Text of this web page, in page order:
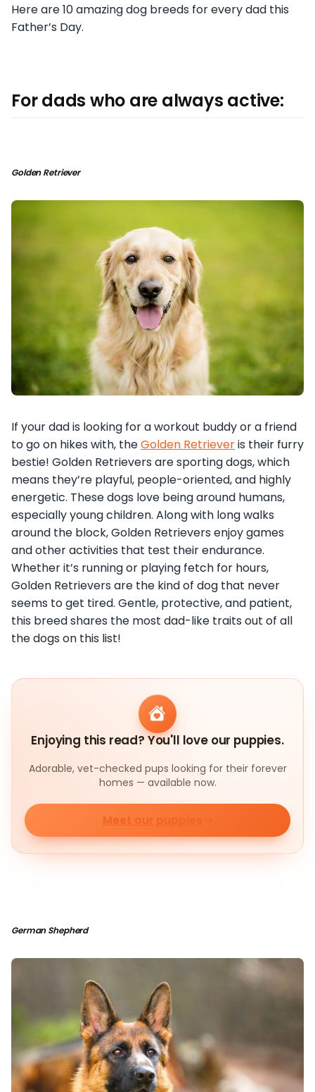
Here are 10 amazing dog breeds for every dad this
Father’s Day.
For dads who are always active:
Golden Retriever
If your dad is looking for a workout buddy or a friend
to go on hikes with, theGolden Retrieveris their furry
bestie! Golden Retrievers are sporting dogs, which
means they’re playful, people-oriented, and highly
energetic. These dogs love being around humans,
especially young children. Along with long walks
around the block, Golden Retrievers enjoy games
and other activities that test their endurance.
Whether it’s running or playing fetch for hours,
Golden Retrievers are the kind of dog that never
seems to get tired. Gentle, protective, and patient,
this breed shares the most dad-like traits out of all
the dogs on this list!
Enjoying this read? You'll love our puppies.
Adorable, vet-checked pups looking for their forever
homes — available now.
Meet our puppies
German Shepherd